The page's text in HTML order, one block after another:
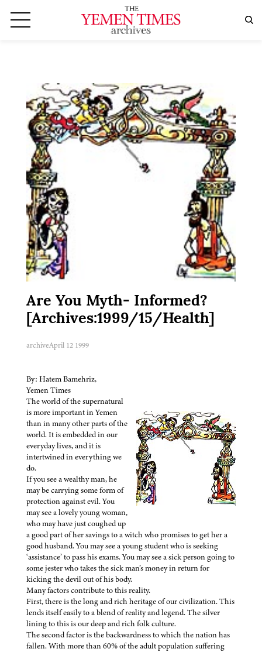
Are You Myth- Informed?
[Archives:1999/15/Health]
archiveApril 12 1999
By: Hatem Bamehriz,
Yemen Times
The world of the supernatural
is more important in Yemen
than in many other parts of the
world. It is embedded in our
everyday lives, and it is
intertwined in everything we
do.
If you see a wealthy man, he
may be carrying some form of
protection against evil. You
may see a lovely young woman,
who may have just coughed up
a good part of her savings to a witch who promises to get her a
good husband. You may see a young student who is seeking
‘assistance’ to pass his exams. You may see a sick person going to
some jester who takes the sick man’s money in return for
kicking the devil out of his body.
Many factors contribute to this reality.
First, there is the long and rich heritage of our civilization. This
lends itself easily to a blend of reality and legend. The silver
lining to this is our deep and rich folk culture.
The second factor is the backwardness to which the nation has
fallen. With more than 60% of the adult population suffering